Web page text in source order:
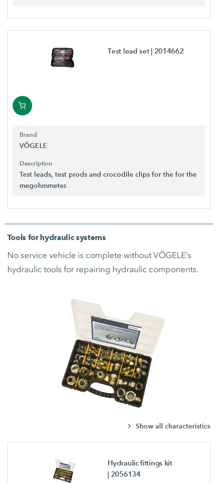
Test lead set | 2014662
Brand
VÖGELE
Description
Test leads, test prods and crocodile clips for the for the
megohmmeter.
Tools for hydraulic systems
No service vehicle is complete without VÖGELE’s
hydraulic tools for repairing hydraulic components.
Show all characteristics
Hydraulic fittings kit
| 2056134